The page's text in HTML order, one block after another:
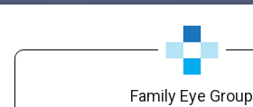
Family Eye Group